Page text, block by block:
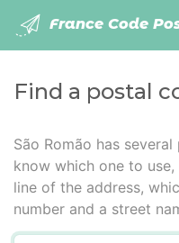
France Code
Find a postal
São Romão has
know which one to
line of the address,
number and a street